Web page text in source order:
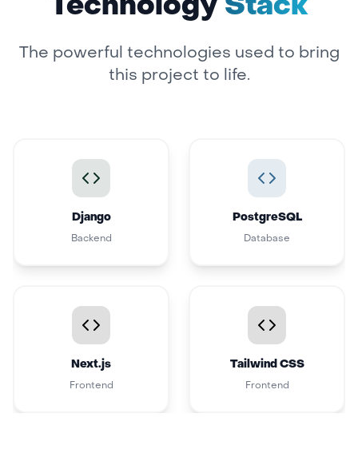
Technology Stack
The powerful technologies used to bring
this project to life.
Django
Backend
PostgreSQL
Database
Next.js
Frontend
Tailwind CSS
Frontend